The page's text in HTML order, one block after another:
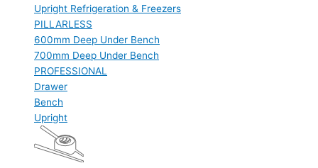
Upright Refrigeration & Freezers
PILLARLESS
600mm Deep Under Bench
700mm Deep Under Bench
PROFESSIONAL
Drawer
Bench
Upright